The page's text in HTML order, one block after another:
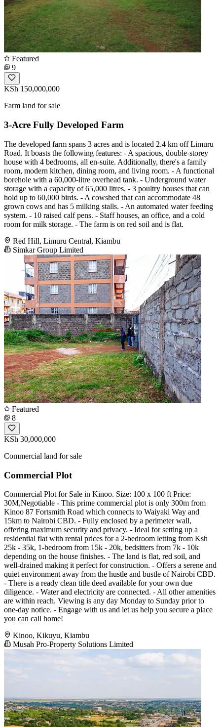
Featured
9
KSh 150,000,000
Farm land for sale
3-Acre Fully Developed Farm
The developed farm spans 3 acres and is located 2.4 km off Limuru
Road. It boasts the following features: - A spacious, double-storey
house with 4 bedrooms, all en-suite. Additionally, there's a family
room, modern kitchen, dining room, and living room. - A functional
borehole with a 60,000-litre overhead tank. - Underground water
storage with a capacity of 65,000 litres. - 3 poultry houses that can
hold up to 60,000 birds. - A cowshed that can accommodate 48
grown cows and has 5 milking stalls. - An automated water feeding
system. - 10 raised calf pens. - Staff houses, an office, and a cold
room for milk storage. - The farm is on red soil and is flat.
Red Hill, Limuru Central, Kiambu
Simkar Group Limited
Featured
8
KSh 30,000,000
Commercial land for sale
Commercial Plot
Commercial Plot for Sale in Kinoo. Size: 100 x 100 ft Price:
30M,Negotiable - This prime commercial plot is only 300m from
Kinoo 87 Fortsmith Road which connects to Waiyaki Way and
15km to Nairobi CBD. - Fully enclosed by a perimeter wall,
offering maximum security and privacy. - Ideal for setting up a
residential flat with rental prices for a 2-bedroom letting from Ksh
25k - 35k, 1-bedroom from 15k - 20k, bedsitters from 7k - 10k
depending on the house finishes. - The land is flat, red soil, and
well-drained making it perfect for construction. - Offers a serene and
quiet environment away from the hustle and bustle of Nairobi CBD.
- There is a ready clean title deed available for your own due
diligence. - Water and electricity are connected. - All other amenities
are within reach. Viewing is any day Monday to Sunday prior to
one-day notice. - Engage with us and let us help you secure a place
you can call home!
Kinoo, Kikuyu, Kiambu
Musah Pro-Property Solutions Limited